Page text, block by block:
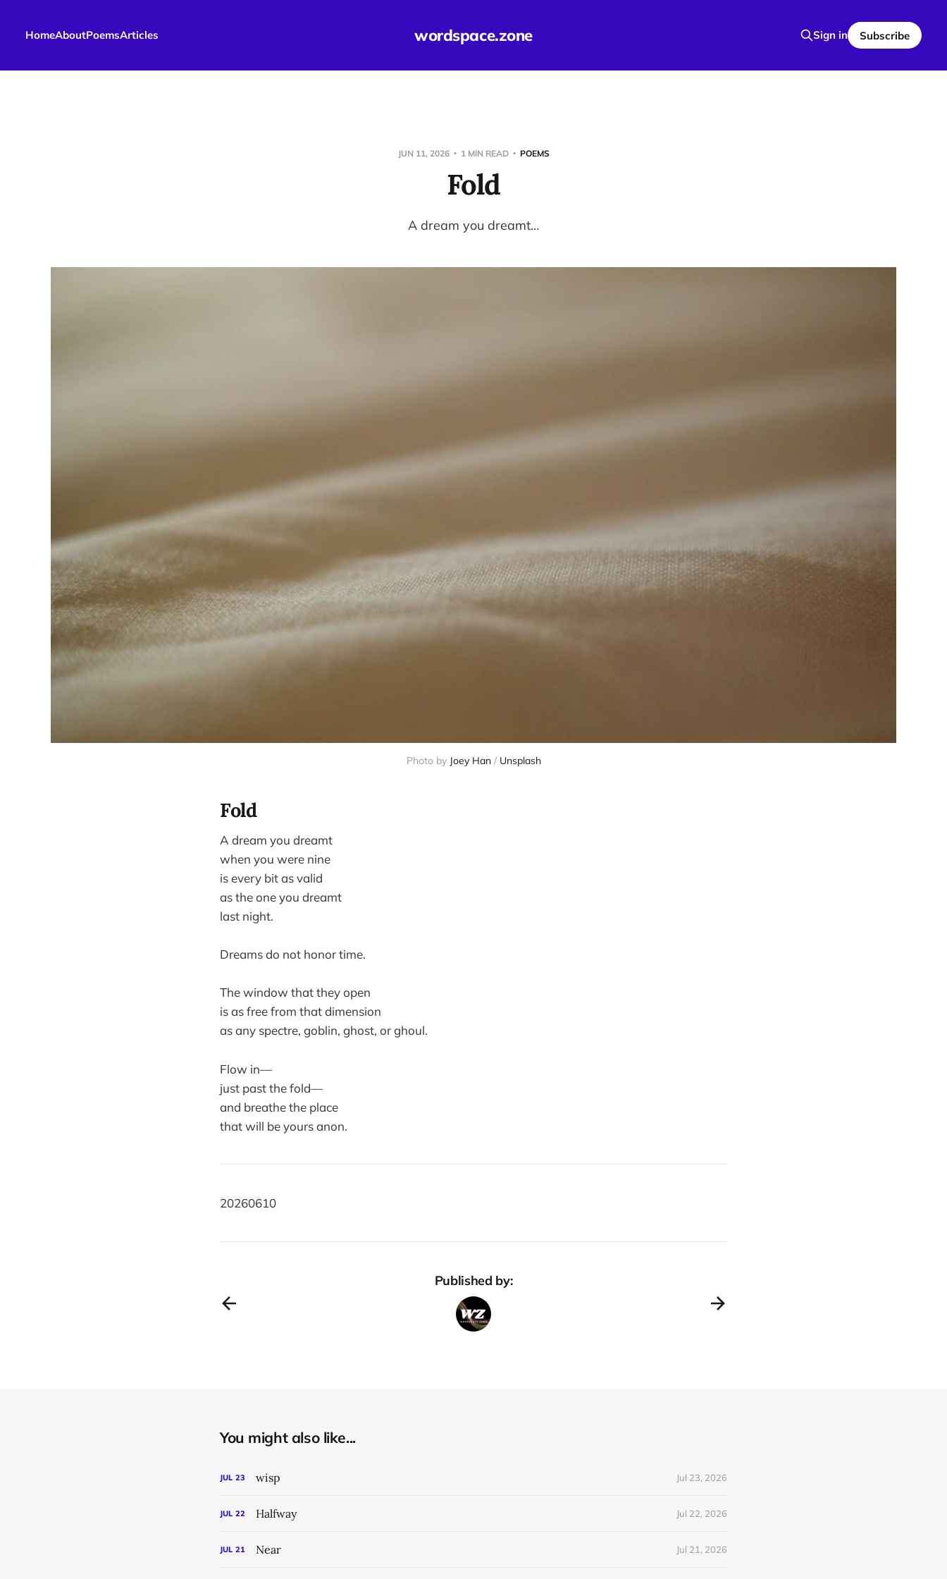
wordspace.zone
HomeAboutPoemsArticles Sign in Subscribe
JUN 11, 2026 1 MIN READ POEMS
Fold
A dream you dreamt…
Photo by Joey Han / Unsplash
Fold
A dream you dreamt
when you were nine
is every bit as valid
as the one you dreamt
last night.
Dreams do not honor time.
The window that they open
is as free from that dimension
as any spectre, goblin, ghost, or ghoul.
Flow in—
just past the fold—
and breathe the place
that will be yours anon.
20260610
Published by:
You might also like...
JUL 23 wisp Jul 23, 2026
JUL 22 Halfway Jul 22, 2026
JUL 21 Near Jul 21, 2026